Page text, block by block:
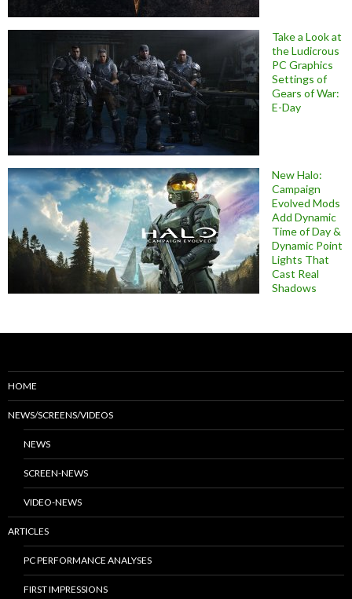
Take a Look at
the Ludicrous
PC Graphics
Settings of
Gears of War:
E-Day
New Halo:
Campaign
Evolved Mods
Add Dynamic
Time of Day &
Dynamic Point
Lights That
Cast Real
Shadows
HOME
NEWS/SCREENS/VIDEOS
NEWS
SCREEN-NEWS
VIDEO-NEWS
ARTICLES
PC PERFORMANCE ANALYSES
FIRST IMPRESSIONS